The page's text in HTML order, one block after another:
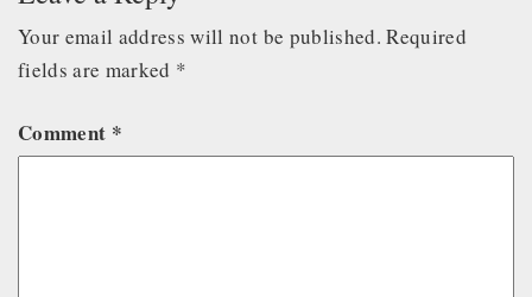
Your email address will not be published. Required
fields are marked *
Comment *